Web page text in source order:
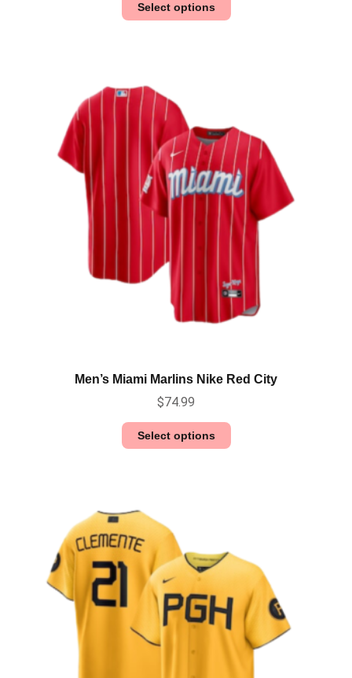
Select options
Men’s Miami Marlins Nike Red City
$74.99
Select options